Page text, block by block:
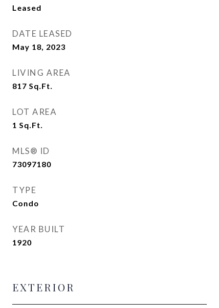
Leased
DATE LEASED
May 18, 2023
LIVING AREA
817 Sq.Ft.
LOT AREA
1 Sq.Ft.
MLS® ID
73097180
TYPE
Condo
YEAR BUILT
1920
EXTERIOR